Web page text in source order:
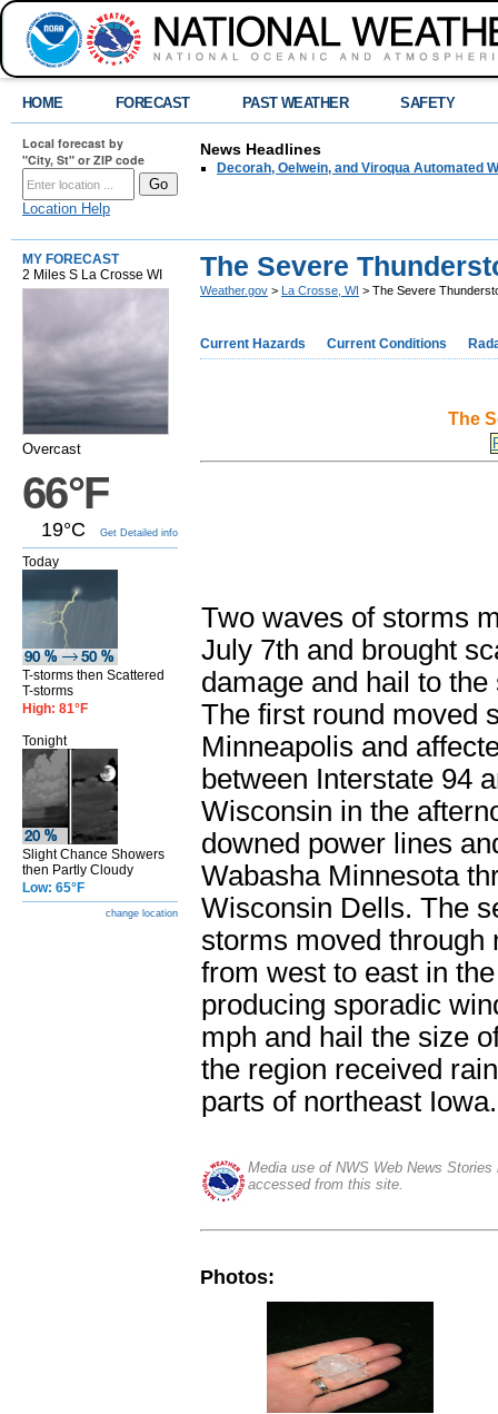
HOME FORECAST PAST WEATHER SAFETY
Local forecast by
"City, St" or ZIP code
Location Help
News Headlines
Decorah, Oelwein, and Viroqua Automated
MY FORECAST
2 Miles S La Crosse WI
Overcast
66°F
19°C Get Detailed info
Today
T-storms then Scattered
T-storms
High: 81°F
Tonight
Slight Chance Showers
then Partly Cloudy
Low: 65°F
change location
The Severe
Weather.gov > La Crosse, WI > The Severe
Current Hazards Current Conditions
The
Two waves of storms
July 7th and brought
damage and hail to
The first round moved
Minneapolis and
between Interstate 94
Wisconsin in the
downed power lines
Wabasha Minnesota
Wisconsin Dells. The
storms moved through
from west to east in
producing sporadic
mph and hail the size
the region received
parts of northeast Iowa.
Media use of NWS Web News
accessed from this site.
Photos: